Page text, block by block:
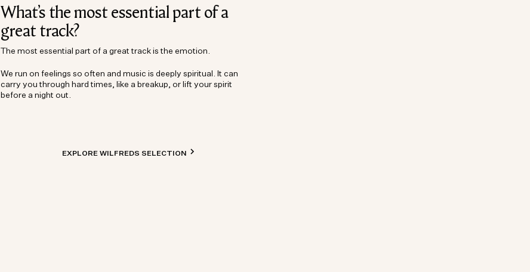
What’s the most essential part of a
great track?
The most essential part of a great track is the emotion.
We run on feelings so often and music is deeply spiritual. It can
carry you through hard times, like a breakup, or lift your spirit
before a night out.
EXPLORE WILFREDS SELECTION